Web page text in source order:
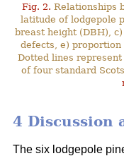
Fig. 2. Relationships
latitude of lodgepole
breast height (DBH),
defects, e)
Dotted lines
of four standard
4 Discussion
The six lodgepole